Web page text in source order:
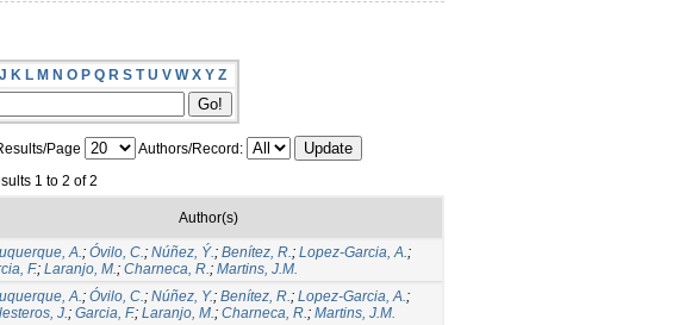
J K L M N O P Q R S T U V W X Y Z
Page
Authors/Record:
1 to 2 of 2
Author(s)
A.; Óvilo, C.; Núñez, Ý.; Benítez, R.; Lopez-Garcia, A.;
F.; Laranjo, M.; Charneca, R.; Martins, J.M.
A.; Óvilo, C.; Núñez, Y.; Benítez, R.; Lopez-Garcia, A.;
J.; Garcia, F.; Laranjo, M.; Charneca, R.; Martins, J.M.